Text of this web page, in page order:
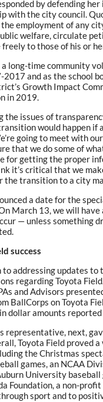
by defending
with the city council.
the employment of any
welfare, circulate
to those of his or
a long-time community
and as the school
Growth Impact
in 2019.
the issues of
would happen if
going to meet with
that we do some of
for getting the proper
it’s critical that we
the transition to a city
a date for the
March 13, we will
— unless something
success
to addressing updates
regarding Toyota
and Advisors
BallCorps on Toyota
dollar amounts reported
representative, next,
Toyota Field proved
the Christmas
games, an NCAA
University baseball
Foundation, a non-
sport and to